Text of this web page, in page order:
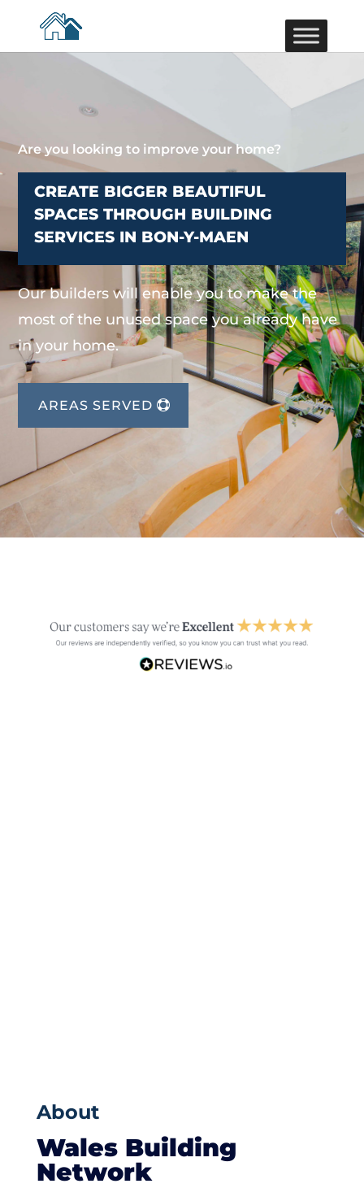
Are you looking to improve your home?
CREATE BIGGER BEAUTIFUL
SPACES THROUGH BUILDING
SERVICES IN BON-Y-MAEN
Our builders will enable you to make the
most of the unused space you already have
in your home.
AREAS SERVED
About
Wales Building
Network